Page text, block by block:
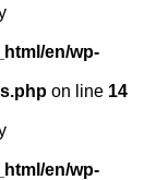
en/wp-
on line 14
en/wp-